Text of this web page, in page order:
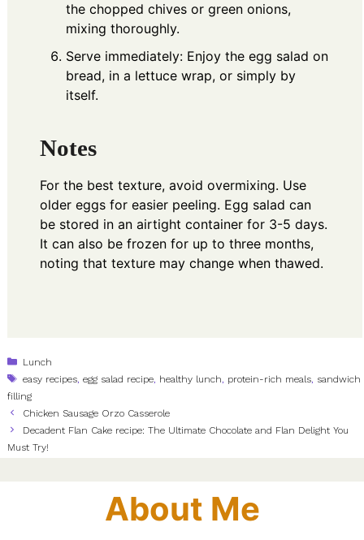
the chopped chives or green onions,
mixing thoroughly.
Serve immediately: Enjoy the egg salad on
bread, in a lettuce wrap, or simply by
itself.
Notes
For the best texture, avoid overmixing. Use
older eggs for easier peeling. Egg salad can
be stored in an airtight container for 3-5 days.
It can also be frozen for up to three months,
noting that texture may change when thawed.
Categories
Lunch
Tags
easy recipes,egg salad recipe, healthy lunch, protein-rich meals, sandwich
filling
Chicken Sausage Orzo Casserole
Decadent Flan Cake recipe: The Ultimate Chocolate and Flan Delight You
Must Try!
About Me